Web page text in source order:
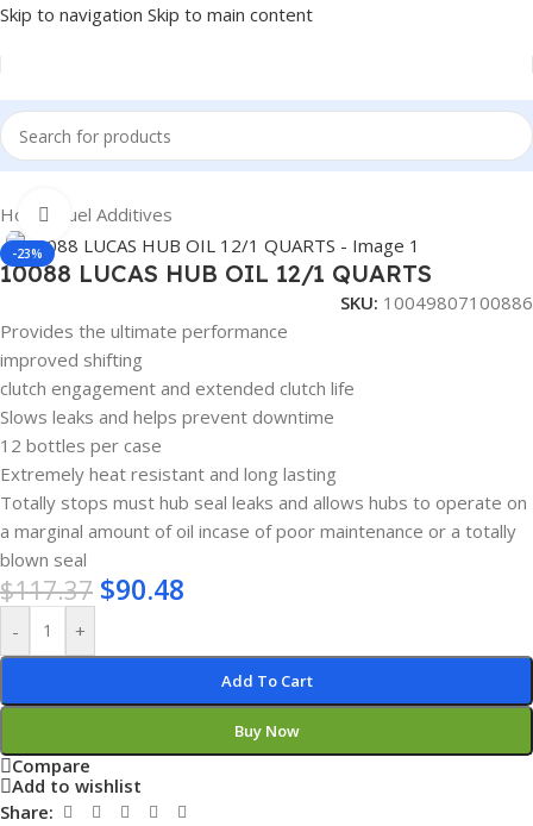
Skip to navigation Skip to main content
Home Fuel Additives
-23%
Click to enlarge
10088 LUCAS HUB OIL 12/1 QUARTS
SKU: 10049807100886
Provides the ultimate performance
improved shifting
clutch engagement and extended clutch life
Slows leaks and helps prevent downtime
12 bottles per case
Extremely heat resistant and long lasting
Totally stops must hub seal leaks and allows hubs to operate on
a marginal amount of oil incase of poor maintenance or a totally
blown seal
$117.37 $90.48
- +
Add To Cart
Buy Now
Compare
Add to wishlist
Share: